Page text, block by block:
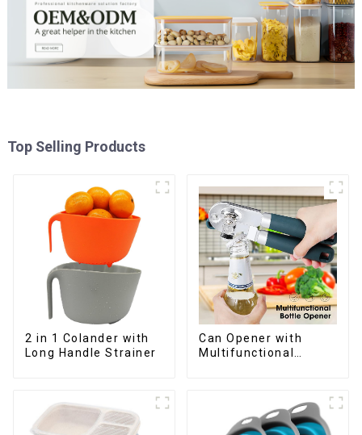
Top Selling Products
2 in 1 Colander with
Long Handle Strainer
Can Opener with
Multifunctional